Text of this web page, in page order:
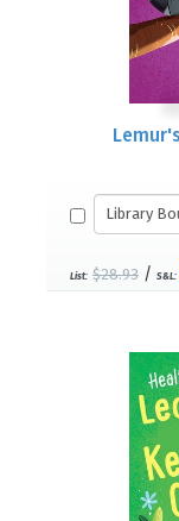
List: $28.93 / S&L: